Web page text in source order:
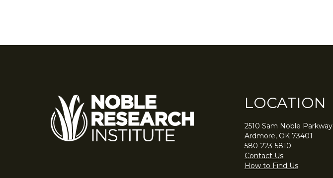
LOCATION
2510 Sam Noble Parkway
Ardmore, OK 73401
580-223-5810
Contact Us
How to Find Us